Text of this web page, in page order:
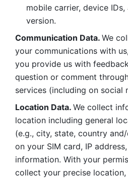
mobile carrier, device
version.
Communication Data. We
your communications with
you provide us with
question or comment
services (including on social
Location Data. We collect
location including general
(e.g., city, state, country
on your SIM card, IP
information. With your
collect your precise